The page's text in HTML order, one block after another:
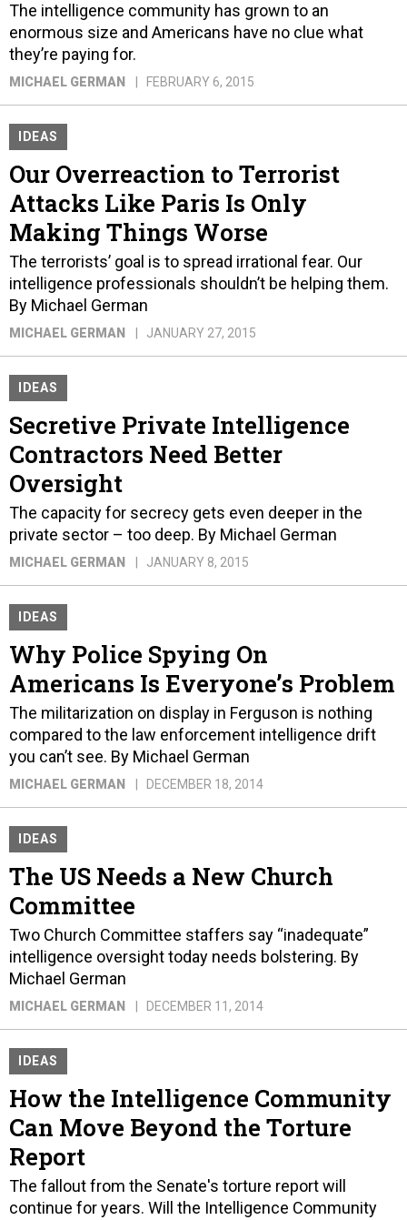
The intelligence community has grown to an
enormous size and Americans have no clue what
they’re paying for.
MICHAEL GERMAN FEBRUARY 6, 2015
IDEAS
Our Overreaction to Terrorist
Attacks Like Paris Is Only
Making Things Worse
The terrorists’ goal is to spread irrational fear. Our
intelligence professionals shouldn’t be helping them.
By Michael German
MICHAEL GERMAN JANUARY 27, 2015
IDEAS
Secretive Private Intelligence
Contractors Need Better
Oversight
The capacity for secrecy gets even deeper in the
private sector – too deep. By Michael German
MICHAEL GERMAN JANUARY 8, 2015
IDEAS
Why Police Spying On
Americans Is Everyone’s Problem
The militarization on display in Ferguson is nothing
compared to the law enforcement intelligence drift
you can’t see. By Michael German
MICHAEL GERMAN DECEMBER 18, 2014
IDEAS
The US Needs a New Church
Committee
Two Church Committee staffers say “inadequate”
intelligence oversight today needs bolstering. By
Michael German
MICHAEL GERMAN DECEMBER 11, 2014
IDEAS
How the Intelligence Community
Can Move Beyond the Torture
Report
The fallout from the Senate's torture report will
continue for years. Will the Intelligence Community